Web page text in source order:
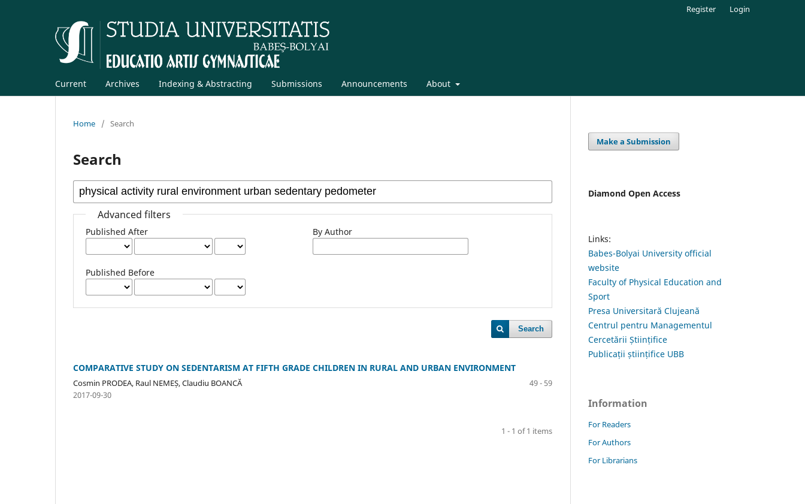
Current Archives Indexing & Abstracting Submissions Announcements About
Register Login
Home / Search
Search
Advanced filters
Published After
Published Before
By Author
Search
COMPARATIVE STUDY ON SEDENTARISM AT FIFTH GRADE CHILDREN IN RURAL AND URBAN ENVIRONMENT
Cosmin PRODEA, Raul NEMEȘ, Claudiu BOANCĂ
49 - 59
2017-09-30
1 - 1 of 1 items
Make a Submission
Diamond Open Access
Links:
Babes-Bolyai University official
website
Faculty of Physical Education and
Sport
Presa Universitară Clujeană
Centrul pentru Managementul
Cercetării Științifice
Publicații științifice UBB
Information
For Readers
For Authors
For Librarians